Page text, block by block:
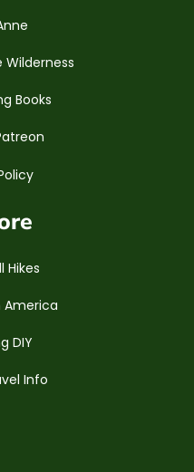
Wilderness
Books
Hikes
America
DIY
Info